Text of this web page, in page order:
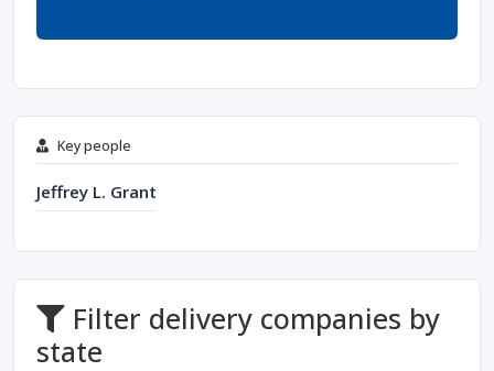
Key people
Jeffrey L. Grant
Filter delivery companies by
state